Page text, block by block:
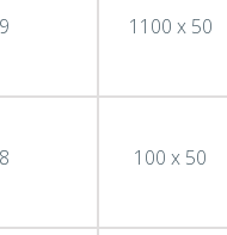
9 1100 x 50
8 100 x 50